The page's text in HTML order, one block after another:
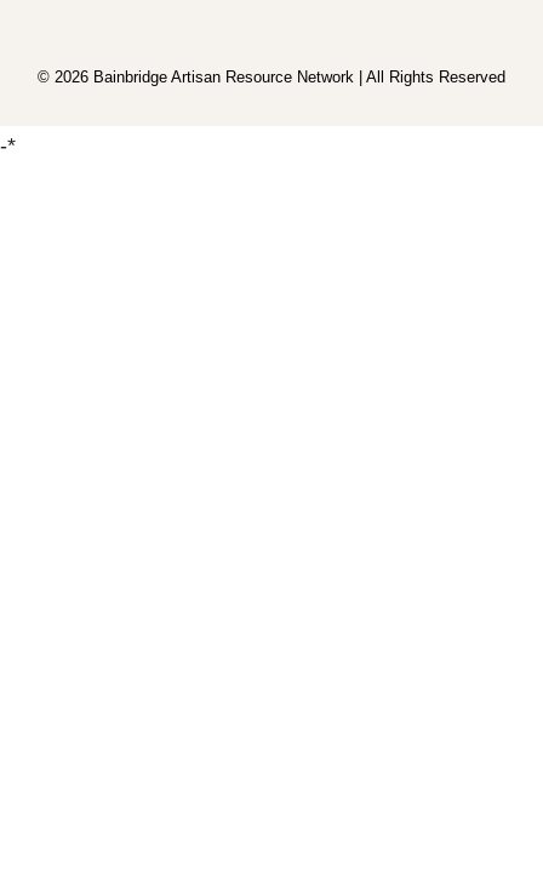
© 2026 Bainbridge Artisan Resource Network | All Rights Reserved
-*